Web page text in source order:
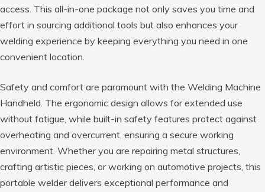
access. This all-in-one package not only saves you time and
effort in sourcing additional tools but also enhances your
welding experience by keeping everything you need in one
convenient location.
Safety and comfort are paramount with the Welding Machine
Handheld. The ergonomic design allows for extended use
without fatigue, while built-in safety features protect against
overheating and overcurrent, ensuring a secure working
environment. Whether you are repairing metal structures,
crafting artistic pieces, or working on automotive projects, this
portable welder delivers exceptional performance and